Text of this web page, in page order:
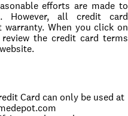
efforts are made to
However, all credit card
When you click on
the credit card terms
Card can only be used at